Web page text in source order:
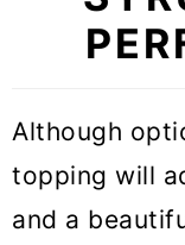
Although
topping will
and a